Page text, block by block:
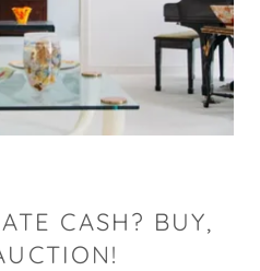
CASH? BUY,